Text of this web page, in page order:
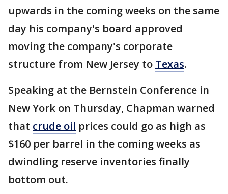
upwards in the coming weeks on the same
day his company's board approved
moving the company's corporate
structure from New Jersey to Texas.
Speaking at the Bernstein Conference in
New York on Thursday, Chapman warned
that crude oil prices could go as high as
$160 per barrel in the coming weeks as
dwindling reserve inventories finally
bottom out.